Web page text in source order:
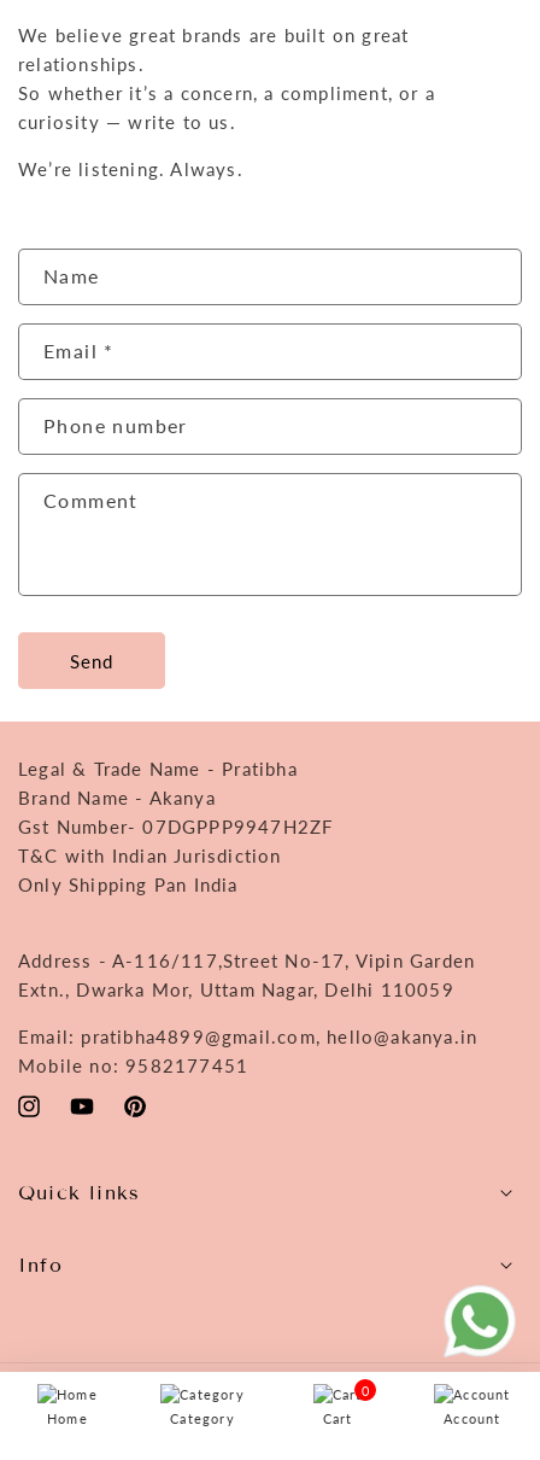
We believe great brands are built on great
relationships.
So whether it’s a concern, a compliment, or a
curiosity — write to us.
We’re listening. Always.
C
o
n
a
t
f
Name
Email *
Phone number
Comment
Send
Legal & Trade Name - Pratibha
Brand Name - Akanya
Gst Number- 07DGPPP9947H2ZF
T&C with Indian Jurisdiction
Only Shipping Pan India
Address - A-116/117,Street No-17, Vipin Garden
Extn., Dwarka Mor, Uttam Nagar, Delhi 110059
Email: pratibha4899@gmail.com, hello@akanya.in
Mobile no: 9582177451
InstagramYouTubePinterest
Quick links
Info
© 2026,
Akanya
Home
Category
0
Cart
Account